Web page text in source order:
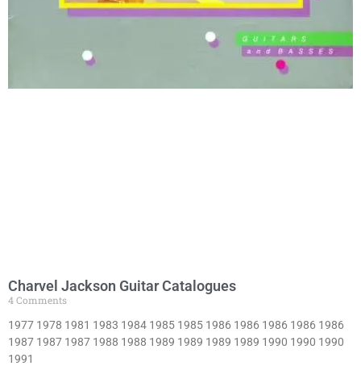
Charvel Jackson Guitar Catalogues
4 Comments
1977 1978 1981 1983 1984 1985 1985 1986 1986 1986 1986 1986
1987 1987 1987 1988 1988 1989 1989 1989 1989 1990 1990 1990
1991